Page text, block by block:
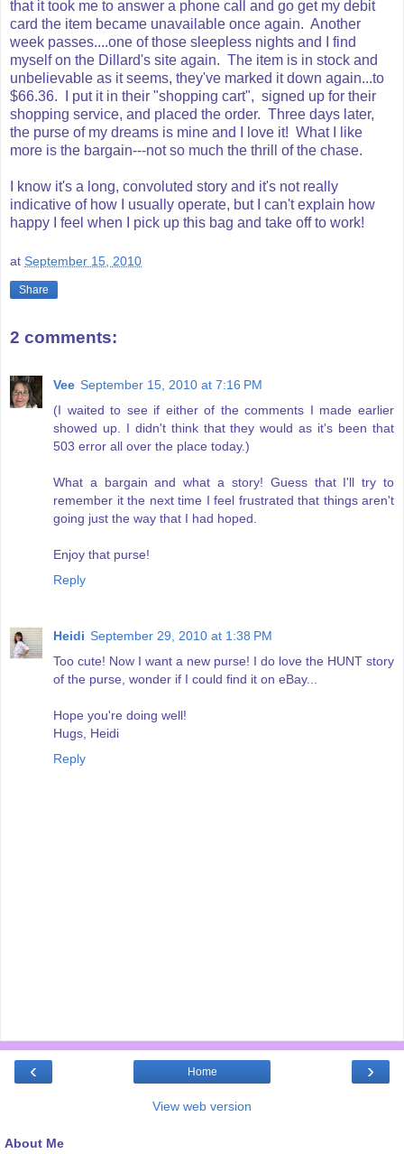
that it took me to answer a phone call and go get my debit
card the item became unavailable once again. Another
week passes....one of those sleepless nights and I find
myself on the Dillard's site again. The item is in stock and
unbelievable as it seems, they've marked it down again...to
$66.36. I put it in their "shopping cart", signed up for their
shopping service, and placed the order. Three days later,
the purse of my dreams is mine and I love it! What I like
more is the bargain---not so much the thrill of the chase.
I know it's a long, convoluted story and it's not really
indicative of how I usually operate, but I can't explain how
happy I feel when I pick up this bag and take off to work!
at September 15, 2010
Share
2 comments:
Vee September 15, 2010 at 7:16 PM
(I waited to see if either of the comments I made earlier
showed up. I didn't think that they would as it's been that
503 error all over the place today.)
What a bargain and what a story! Guess that I'll try to
remember it the next time I feel frustrated that things aren't
going just the way that I had hoped.
Enjoy that purse!
Reply
Heidi September 29, 2010 at 1:38 PM
Too cute! Now I want a new purse! I do love the HUNT story
of the purse, wonder if I could find it on eBay...
Hope you're doing well!
Hugs, Heidi
Reply
‹ ›
Home
View web version
About Me